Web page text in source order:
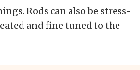
Rods can also be stress-
and fine tuned to the